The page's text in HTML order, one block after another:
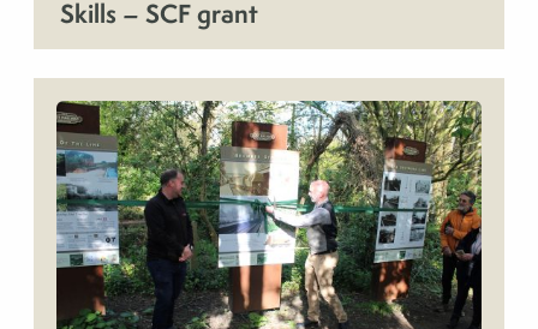
Skills – SCF grant